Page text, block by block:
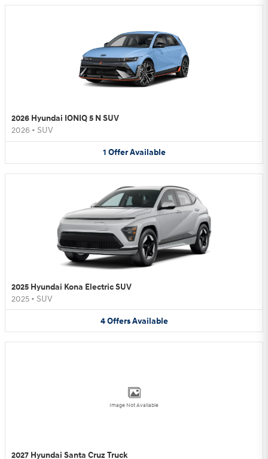
2026 Hyundai IONIQ 5 N SUV
2026 • SUV
1 Offer Available
2025 Hyundai Kona Electric SUV
2025 • SUV
4 Offers Available
Image Not Available
2027 Hyundai Santa Cruz Truck